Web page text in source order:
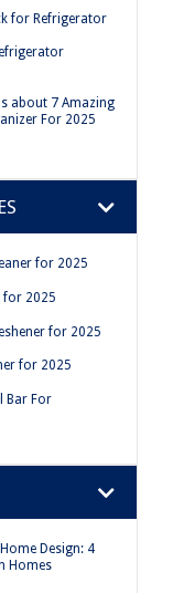
for Refrigerator
about 7 Amazing
For 2025
for 2025
for 2025
for 2025
for 2025
Bar For
Design: 4
Homes